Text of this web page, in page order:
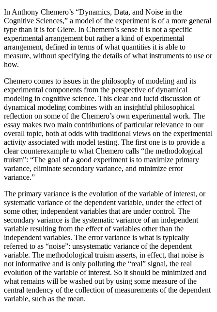
In Anthony Chemero’s “Dynamics, Data, and Noise in the
Cognitive Sciences,” a model of the experiment is of a more general
type than it is for Giere. In Chemero’s sense it is not a specific
experimental arrangement but rather a kind of experimental
arrangement, defined in terms of what quantities it is able to
measure, without specifying the details of what instruments to use or
how.
Chemero comes to issues in the philosophy of modeling and its
experimental components from the perspective of dynamical
modeling in cognitive science. This clear and lucid discussion of
dynamical modeling combines with an insightful philosophical
reflection on some of the Chemero’s own experimental work. The
essay makes two main contributions of particular relevance to our
overall topic, both at odds with traditional views on the experimental
activity associated with model testing. The first one is to provide a
clear counterexample to what Chemero calls “the methodological
truism”: “The goal of a good experiment is to maximize primary
variance, eliminate secondary variance, and minimize error
variance.”
The primary variance is the evolution of the variable of interest, or
systematic variance of the dependent variable, under the effect of
some other, independent variables that are under control. The
secondary variance is the systematic variance of an independent
variable resulting from the effect of variables other than the
independent variables. The error variance is what is typically
referred to as “noise”: unsystematic variance of the dependent
variable. The methodological truism asserts, in effect, that noise is
not informative and is only polluting the “real” signal, the real
evolution of the variable of interest. So it should be minimized and
what remains will be washed out by using some measure of the
central tendency of the collection of measurements of the dependent
variable, such as the mean.